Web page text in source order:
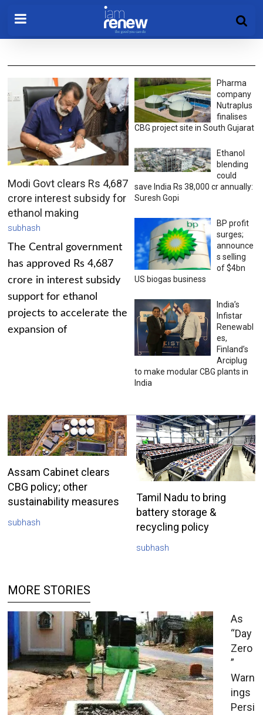
Modi Govt clears Rs 4,687
crore interest subsidy for
ethanol making
subhash
The Central government
has approved Rs 4,687
crore in interest subsidy
support for ethanol
projects to accelerate the
expansion of
Pharma
company
Nutraplus
finalises
CBG project site in South Gujarat
Ethanol
blending
could
save India Rs 38,000 cr annually:
Suresh Gopi
BP profit
surges;
announce
s selling
of $4bn
US biogas business
India’s
Infistar
Renewabl
es,
Finland’s
Arciplug
to make modular CBG plants in
India
Assam Cabinet clears
CBG policy; other
sustainability measures
subhash
Tamil Nadu to bring
battery storage &
recycling policy
subhash
MORE STORIES
As
“Day
Zero
”
Warn
ings
Persi